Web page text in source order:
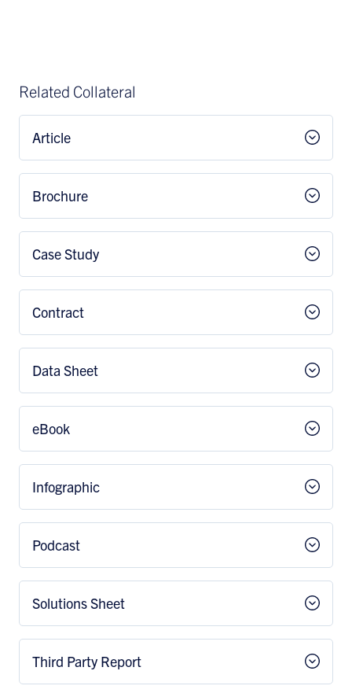
Related Collateral
Article
Brochure
Case Study
Contract
Data Sheet
eBook
Infographic
Podcast
Solutions Sheet
Third Party Report